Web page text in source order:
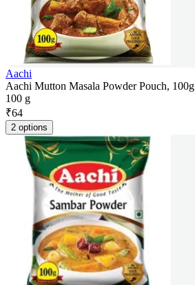
Aachi
Aachi Mutton Masala Powder Pouch, 100g
100 g
₹64
2 options